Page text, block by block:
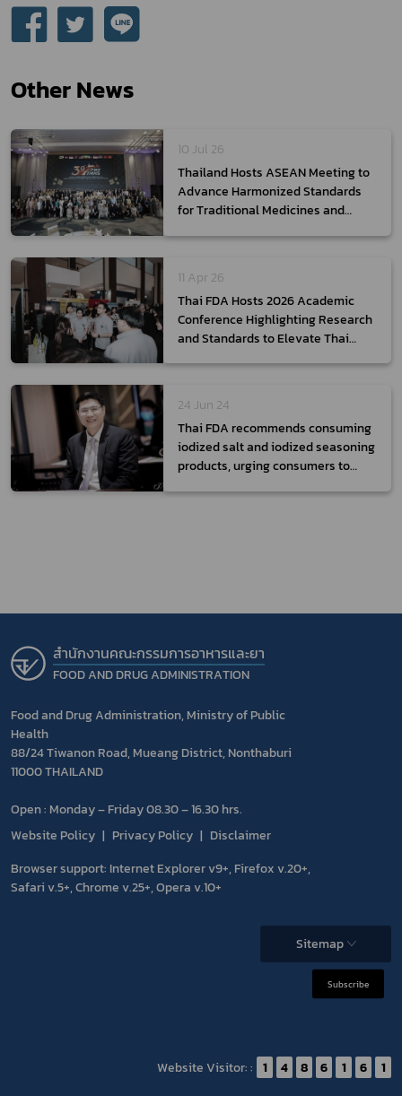
Other News
10 Jul 26
Thailand Hosts ASEAN Meeting to
Advance Harmonized Standards
for Traditional Medicines and
11 Apr 26
Thai FDA Hosts 2026 Academic
Conference Highlighting Research
and Standards to Elevate Thai
24 Jun 24
Thai FDA recommends consuming
iodized salt and iodized seasoning
products, urging consumers to
สำนักงานคณะกรรมการอาหารและยา
FOOD AND DRUG ADMINISTRATION
Food and Drug Administration, Ministry of Public
Health
88/24 Tiwanon Road, Mueang District, Nonthaburi
11000 THAILAND
Open : Monday – Friday 08.30 – 16.30 hrs.
Website Policy
Privacy Policy
Disclaimer
Browser support: Internet Explorer v9+, Firefox v.20+,
Safari v.5+, Chrome v.25+, Opera v.10+
Sitemap
Subscribe
Website Visitor: : 1 4 8 6 1 6 1